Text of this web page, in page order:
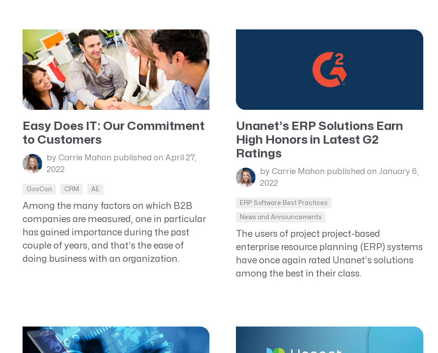
Easy Does IT: Our Commitment
to Customers
by Carrie Mahon published on April 27,
2022
GovCon CRM AE
Among the many factors on which B2B
companies are measured, one in particular
has gained importance during the past
couple of years, and that’s the ease of
doing business with an organization.
Unanet’s ERP Solutions Earn
High Honors in Latest G2
Ratings
by Carrie Mahon published on January 6,
2022
ERP Software Best Practices
News and Announcements
The users of project project-based
enterprise resource planning (ERP) systems
have once again rated Unanet’s solutions
among the best in their class.